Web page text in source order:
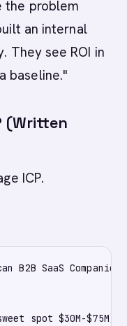
the problem
an internal
They see ROI in
baseline."
(Written
ICP.
B2B SaaS Companies
spot $30M-$75M)